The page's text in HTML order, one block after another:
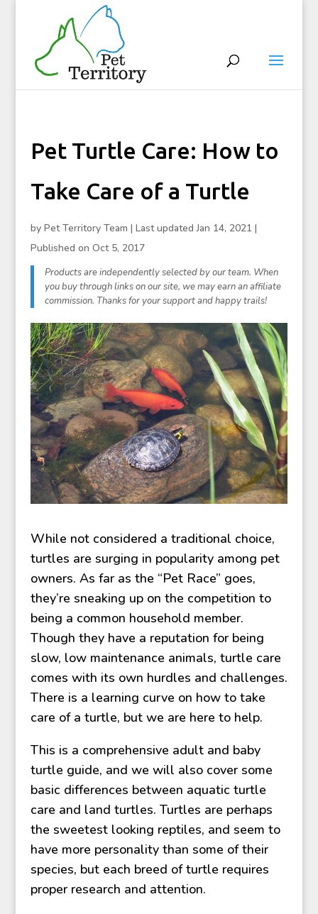
Pet Turtle Care: How to
Take Care of a Turtle
by Pet Territory Team | Last updated Jan 14, 2021 |
Published on Oct 5, 2017
While not considered a traditional choice,
turtles are surging in popularity among pet
owners. As far as the “Pet Race” goes,
they’re sneaking up on the competition to
being a common household member.
Though they have a reputation for being
slow, low maintenance animals, turtle care
comes with its own hurdles and challenges.
There is a learning curve on how to take
care of a turtle, but we are here to help.
This is a comprehensive adult and baby
turtle guide, and we will also cover some
basic differences between aquatic turtle
care and land turtles. Turtles are perhaps
the sweetest looking reptiles, and seem to
have more personality than some of their
species, but each breed of turtle requires
proper research and attention.